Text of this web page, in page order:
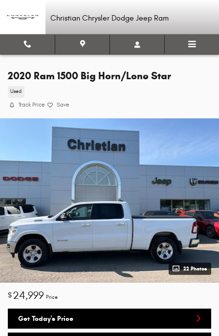
Christian Chrysler Dodge Jeep Ram
2020 Ram 1500 Big Horn/Lone Star
Used
Track Price Save
22 Photos
$24,999 Price
Get Today's Price